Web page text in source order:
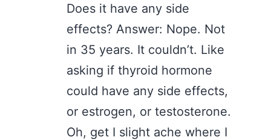
Does it have any side
effects? Answer: Nope. Not
in 35 years. It couldn’t. Like
asking if thyroid hormone
could have any side effects,
or estrogen, or testosterone.
Oh, get I slight ache where I